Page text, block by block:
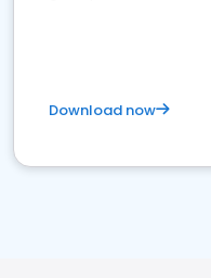
Download now